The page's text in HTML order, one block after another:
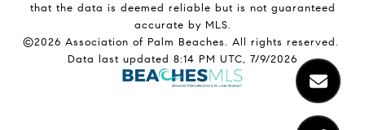
that the data is deemed reliable but is not guaranteed
accurate by MLS.
©2026 Association of Palm Beaches. All rights reserved.
Data last updated 8:14 PM UTC, 7/9/2026